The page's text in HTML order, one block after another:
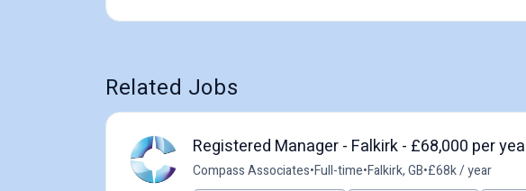
Related Jobs
Registered Manager - Falkirk - £68,000 per
Compass Associates•Full-time•Falkirk, GB•£68k / year